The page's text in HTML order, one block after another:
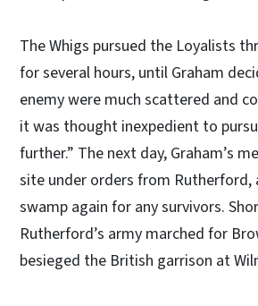
The Whigs pursued the Loyalists
for several hours, until Graham
enemy were much scattered and
it was thought inexpedient to
further.” The next day, Graham’s
site under orders from Rutherford,
swamp again for any survivors.
Rutherford’s army marched for
besieged the British garrison at